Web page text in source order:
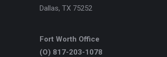
Dallas, TX 75252
Fort Worth Office
(O) 817-203-1078